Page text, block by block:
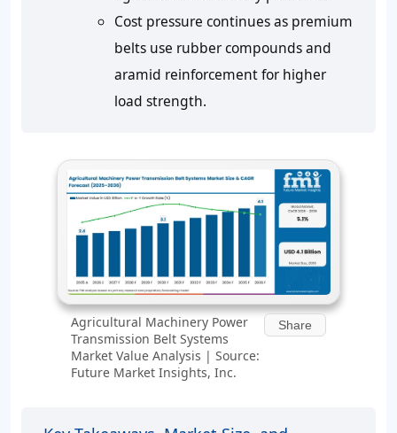
Cost pressure continues as premium
belts use rubber compounds and
aramid reinforcement for higher
load strength.
Agricultural Machinery Power
Transmission Belt Systems
Market Value Analysis | Source:
Future Market Insights, Inc.
Share